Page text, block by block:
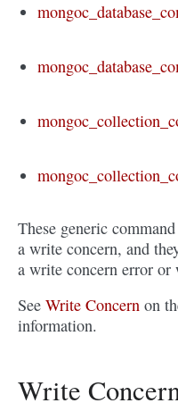
These generic
a write concern, and
a write concern error or
See Write Concern on
information.
Write